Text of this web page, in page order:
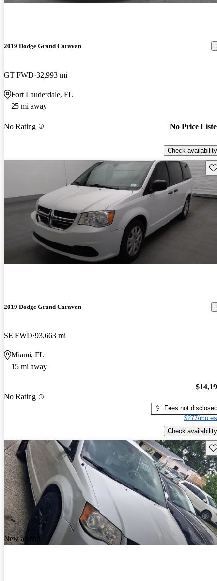
2019 Dodge Grand Caravan
GT FWD 32,993 mi
Fort Lauderdale, FL
25 mi away
No Rating No Price
Check availability
2019 Dodge Grand Caravan
SE FWD 93,663 mi
Miami, FL
15 mi away
No Rating
Fees not disclosed
$277/mo
Check availability
New arrival